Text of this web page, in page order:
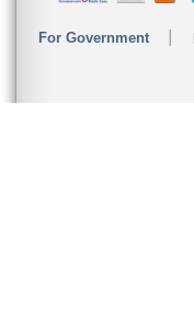
For Government